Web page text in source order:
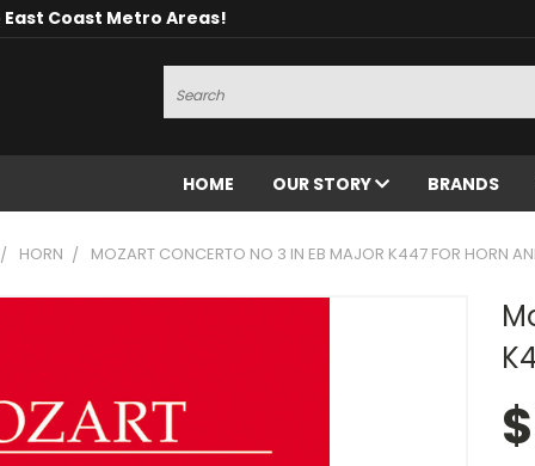
Coast Metro Areas!
Search
HOME OUR STORY BRANDS
HORN MOZART CONCERTO NO 3 IN EB MAJOR K447 FOR HORN